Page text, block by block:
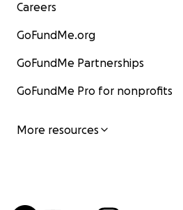
Careers
GoFundMe.org
GoFundMe Partnerships
GoFundMe Pro for nonprofits
More resources